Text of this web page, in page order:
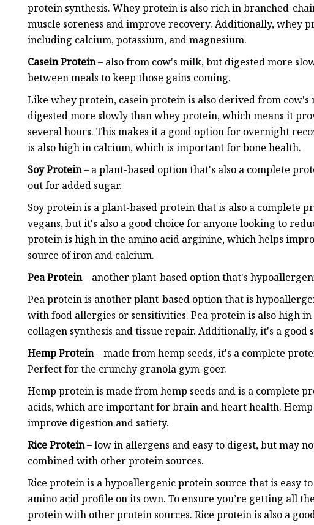
protein synthesis. Whey protein is also rich in branched-
muscle soreness and improve recovery. Additionally, whey
including calcium, potassium, and magnesium.
Casein Protein– also from cow's milk, but digested more
between meals to keep those gains coming.
Like whey protein, casein protein is also derived from
digested more slowly than whey protein, which means it
several hours. This makes it a good option for overnight
is also high in calcium, which is important for bone health.
Soy Protein– a plant-based option that's also a complete
out for added sugar.
Soy protein is a plant-based protein that is also a complete
vegans, but it's also a good choice for anyone looking to
protein is high in the amino acid arginine, which helps
source of iron and calcium.
Pea Protein– another plant-based option that's
Pea protein is another plant-based option that is
with food allergies or sensitivities. Pea protein is also high
collagen synthesis and tissue repair. Additionally, it's a good
Hemp Protein– made from hemp seeds, it's a complete
Perfect for the crunchy granola gym-goer.
Hemp protein is made from hemp seeds and is a complete
acids, which are important for brain and heart health.
improve digestion and satiety.
Rice Protein– low in allergens and easy to digest, but may
combined with other protein sources.
Rice protein is a hypoallergenic protein source that is easy
amino acid profile on its own. To ensure you’re getting all
protein with other protein sources. Rice protein is also a